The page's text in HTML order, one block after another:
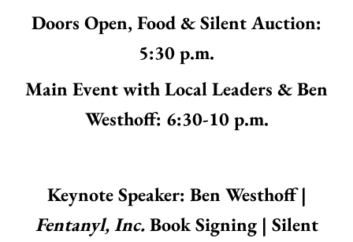
Doors Open, Food & Silent Auction:
5:30 p.m.
Main Event with Local Leaders & Ben
Westhoff: 6:30-10 p.m.
Keynote Speaker: Ben Westhoff |
Fentanyl, Inc.Book Signing | Silent